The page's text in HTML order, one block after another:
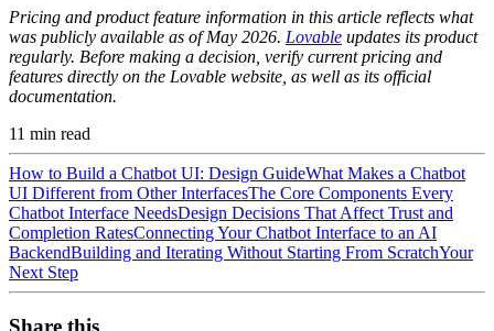
Pricing and product feature information in this article reflects what
was publicly available as of May 2026. Lovable updates its product
regularly. Before making a decision, verify current pricing and
features directly on the Lovable website, as well as its official
documentation.
11 min read
How to Build a Chatbot UI: Design GuideWhat Makes a Chatbot
UI Different from Other InterfacesThe Core Components Every
Chatbot Interface NeedsDesign Decisions That Affect Trust and
Completion RatesConnecting Your Chatbot Interface to an AI
BackendBuilding and Iterating Without Starting From ScratchYour
Next Step
Share this